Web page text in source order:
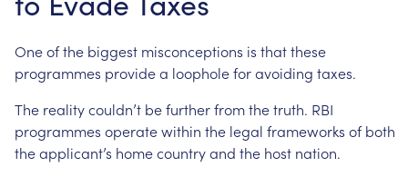
Oneofthe biggest misconceptions is thatthese
programmes providea loopholeforavoiding taxes.
The realitycouldn’t befurtherfromthetruth. RBI
programmes operatewithin the legal frameworks of both
theapplicant’s homecountryand the host nation.